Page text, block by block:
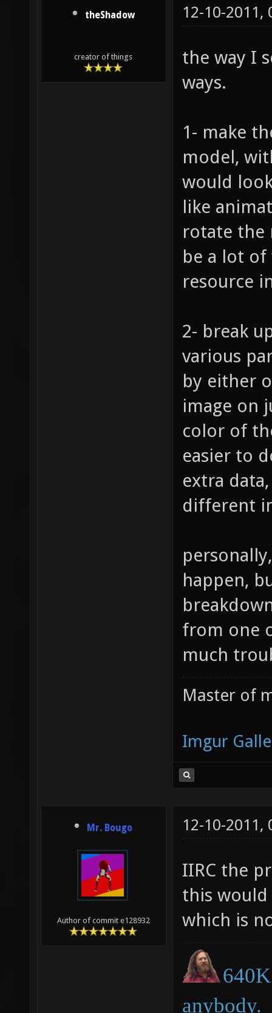
theShadow
creator of things
12-10-2011,
the way I
ways.
1- make
model,
would
like
rotate the
be a lot of
resource
2- break
various
by either
image on
color of
easier to
extra
different
happen,
from one
much
Master of
Imgur
Mr. Bougo
Author of commit e128932
12-10-2011,
IIRC the
this would
which is
anybody.